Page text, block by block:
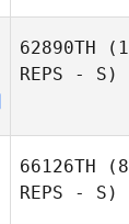
62890TH
REPS - S)
66126TH
REPS - S)